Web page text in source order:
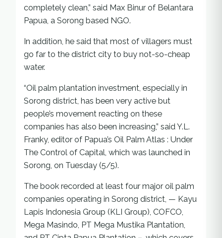
completely clean,” said Max Binur of Belantara
Papua, a Sorong based NGO.
In addition, he said that most of villagers must
go far to the district city to buy not-so-cheap
water.
“Oil palm plantation investment, especially in
Sorong district, has been very active but
people’s movement reacting on these
companies has also been increasing,” said Y.L.
Franky, editor of Papua’s Oil Palm Atlas : Under
The Control of Capital, which was launched in
Sorong, on Tuesday (5/5).
The book recorded at least four major oil palm
companies operating in Sorong district, — Kayu
Lapis Indonesia Group (KLI Group), COFCO,
Mega Masindo, PT Mega Mustika Plantation,